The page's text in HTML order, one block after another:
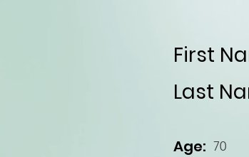
First
Last
Age: 70